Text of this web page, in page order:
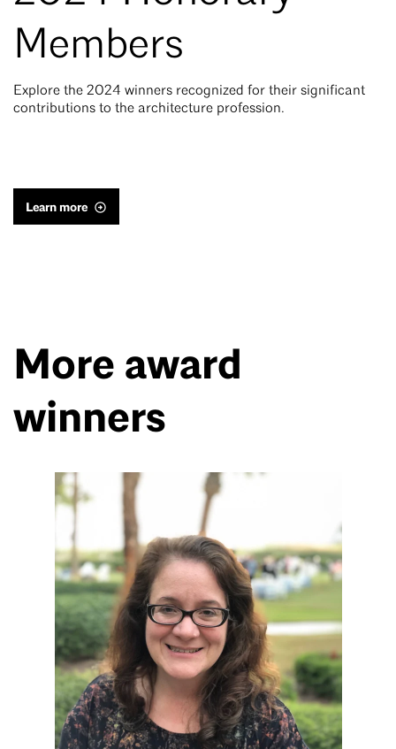
Members
Explore the 2024 winners recognized for their significant
contributions to the architecture profession.
Learn more
More award
winners